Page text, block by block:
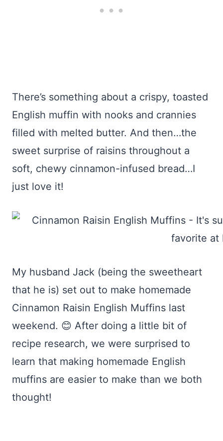
There’s something about a crispy, toasted
English muffin with nooks and crannies
filled with melted butter. And then…the
sweet surprise of raisins throughout a
soft, chewy cinnamon-infused bread…I
just love it!
My husband Jack (being the sweetheart
that he is) set out to make homemade
Cinnamon Raisin English Muffins last
weekend. 😊 After doing a little bit of
recipe research, we were surprised to
learn that making homemade English
muffins are easier to make than we both
thought!